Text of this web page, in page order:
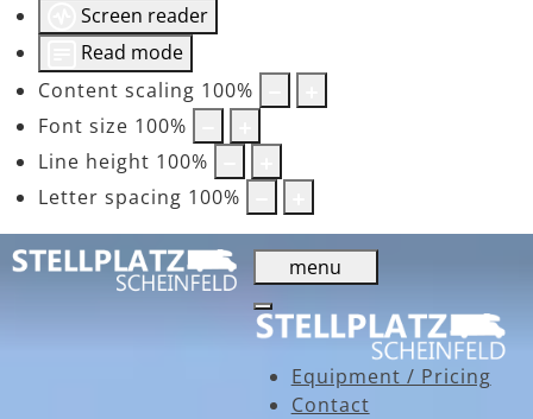
Screen reader
Read mode
Content scaling 100%
Font size 100%
Line height 100%
Letter spacing 100%
menu
Equipment / Pricing
Contact